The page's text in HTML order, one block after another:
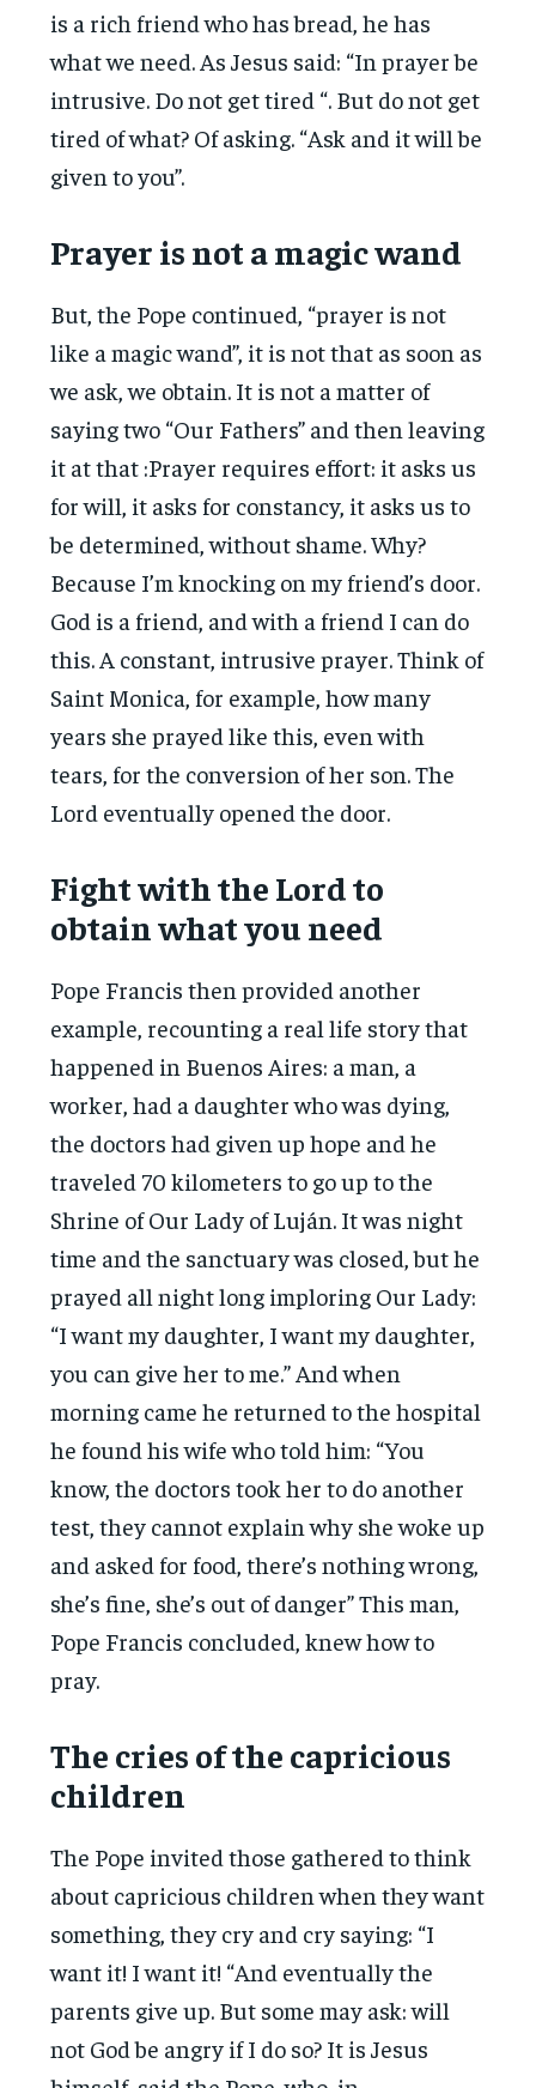
is a rich friend who has bread, he has
what we need. As Jesus said: “In prayer be
intrusive. Do not get tired “. But do not get
tired of what? Of asking. “Ask and it will be
given to you”.
Prayer is not a magic wand
But, the Pope continued, “prayer is not
like a magic wand”, it is not that as soon as
we ask, we obtain. It is not a matter of
saying two “Our Fathers” and then leaving
it at that :Prayer requires effort: it asks us
for will, it asks for constancy, it asks us to
be determined, without shame. Why?
Because I’m knocking on my friend’s door.
God is a friend, and with a friend I can do
this. A constant, intrusive prayer. Think of
Saint Monica, for example, how many
years she prayed like this, even with
tears, for the conversion of her son. The
Lord eventually opened the door.
Fight with the Lord to
obtain what you need
Pope Francis then provided another
example, recounting a real life story that
happened in Buenos Aires: a man, a
worker, had a daughter who was dying,
the doctors had given up hope and he
traveled 70 kilometers to go up to the
Shrine of Our Lady of Luján. It was night
time and the sanctuary was closed, but he
prayed all night long imploring Our Lady:
“I want my daughter, I want my daughter,
you can give her to me.” And when
morning came he returned to the hospital
he found his wife who told him: “You
know, the doctors took her to do another
test, they cannot explain why she woke up
and asked for food, there’s nothing wrong,
she’s fine, she’s out of danger” This man,
Pope Francis concluded, knew how to
pray.
The cries of the capricious
children
The Pope invited those gathered to think
about capricious children when they want
something, they cry and cry saying: “I
want it! I want it! “And eventually the
parents give up. But some may ask: will
not God be angry if I do so? It is Jesus